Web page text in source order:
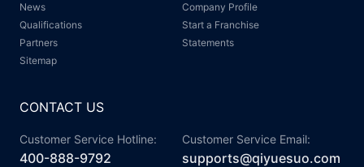
News
Company Profile
Qualifications
Start a Franchise
Partners
Statements
Sitemap
CONTACT US
Customer Service Hotline:
400-888-9792
Customer Service Email:
supports@qiyuesuo.com